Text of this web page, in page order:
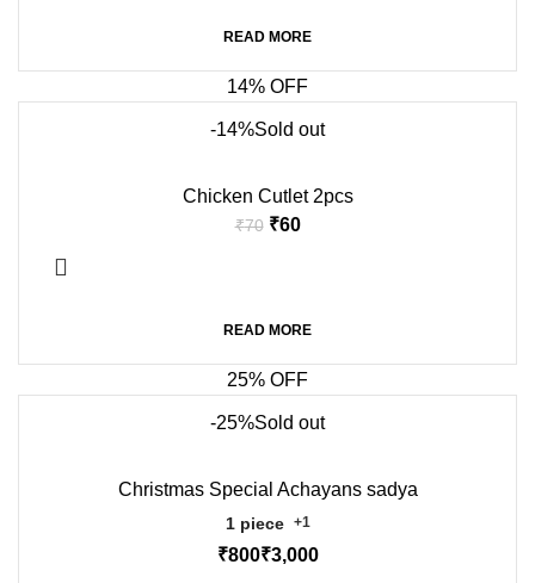
READ MORE
14% OFF
-14%Sold out
Chicken Cutlet 2pcs
₹70 ₹60
READ MORE
25% OFF
-25%Sold out
Christmas Special Achayans sadya
1 piece +1
₹ ₹